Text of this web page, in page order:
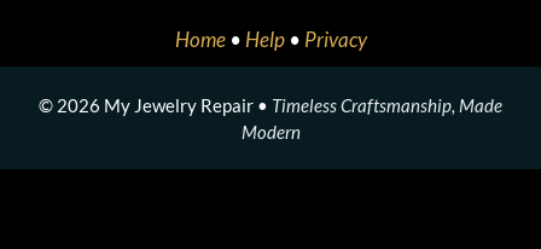
Home • Help • Privacy
© 2026 My Jewelry Repair • Timeless Craftsmanship, Made
Modern